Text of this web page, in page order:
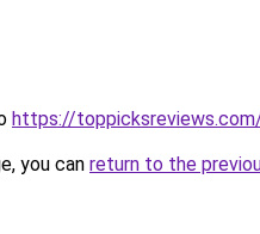
https://
you can return to the